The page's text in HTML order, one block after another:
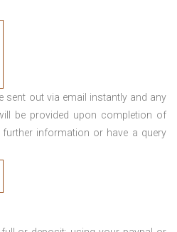
sent out via email instantly and any
be provided upon completion of
information or have a query